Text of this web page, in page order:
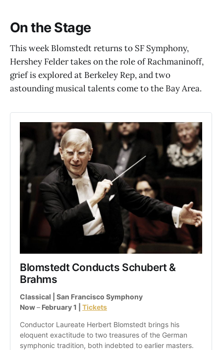
On the Stage
This week Blomstedt returns to SF Symphony,
Hershey Felder takes on the role of Rachmaninoff,
grief is explored at Berkeley Rep, and two
astounding musical talents come to the Bay Area.
Blomstedt Conducts Schubert &
Brahms
Classical | San Francisco Symphony
Now – February 1 | Tickets
Conductor Laureate Herbert Blomstedt brings his
eloquent exactitude to two treasures of the German
symphonic tradition, both indebted to earlier masters.